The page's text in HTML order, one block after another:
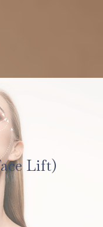
Lift)